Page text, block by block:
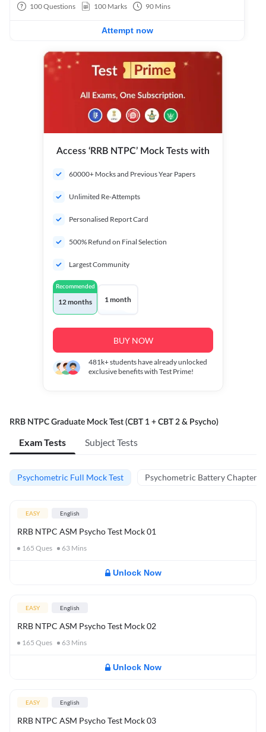
100Questions 100 Marks 90 Mins
Attempt now
Access ‘RRB NTPC’ Mock Tests with
60000+ Mocks and Previous Year Papers
Unlimited Re-Attempts
Personalised Report Card
500% Refund on Final Selection
Largest Community
Recommended
12 months 1 month
BUY NOW
481k+students have already unlocked
exclusive benefits with Test Prime!
RRB NTPC Graduate Mock Test (CBT 1 + CBT 2 & Psycho)
Exam Tests Subject Tests
Psychometric Full Mock Test Psychometric Battery Chapter
EASY English
RRB NTPC ASM Psycho Test Mock 01
165 Ques 63 Mins
Unlock Now
EASY English
RRB NTPC ASM Psycho Test Mock 02
165 Ques 63 Mins
Unlock Now
EASY English
RRB NTPC ASM Psycho Test Mock 03